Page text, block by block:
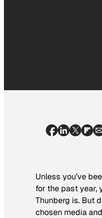
Unless you’ve
for the past year,
Thunberg is. But
chosen media